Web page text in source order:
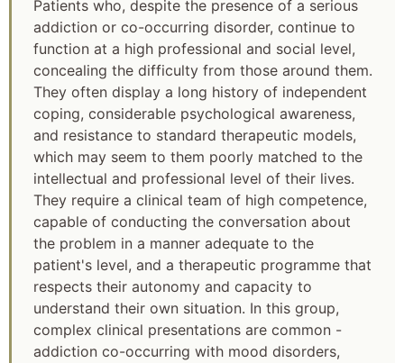
Patients who, despite the presence of a serious
addiction or co-occurring disorder, continue to
function at a high professional and social level,
concealing the difficulty from those around them.
They often display a long history of independent
coping, considerable psychological awareness,
and resistance to standard therapeutic models,
which may seem to them poorly matched to the
intellectual and professional level of their lives.
They require a clinical team of high competence,
capable of conducting the conversation about
the problem in a manner adequate to the
patient's level, and a therapeutic programme that
respects their autonomy and capacity to
understand their own situation. In this group,
complex clinical presentations are common -
addiction co-occurring with mood disorders,